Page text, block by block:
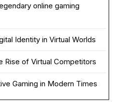
online gaming
Identity in Virtual Worlds
Rise of Virtual Competitors
Gaming in Modern Times